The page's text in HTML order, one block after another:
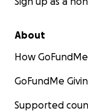
About
How
GoFundMe
Supported